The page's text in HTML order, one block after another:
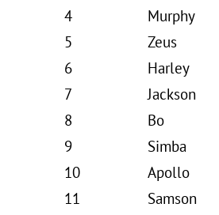
4
Murphy
5
Zeus
6
Harley
7
Jackson
8
Bo
9
Simba
10
Apollo
11
Samson